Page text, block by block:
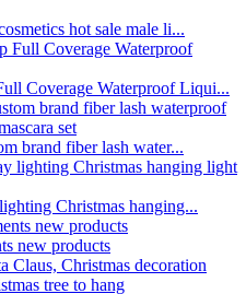
hot sale male li...
Coverage Waterproof Liqui...
brand fiber lash water...
Christmas hanging...
new products